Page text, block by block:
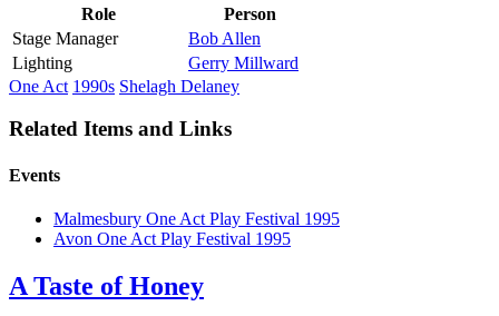
Role
Person
Stage Manager
Bob Allen
Lighting
Gerry Millward
One Act 1990s Shelagh Delaney
Related Items and Links
Events
Malmesbury One Act Play Festival 1995
Avon One Act Play Festival 1995
A Taste of Honey